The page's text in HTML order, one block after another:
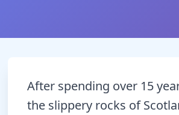
After spending over 15
the slippery rocks of